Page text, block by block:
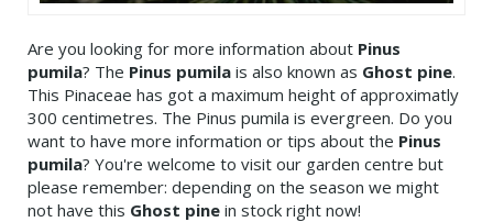
Are you looking for more information about Pinus
pumila? The Pinus pumila is also known as Ghost pine.
This Pinaceae has got a maximum height of approximatly
300 centimetres. The Pinus pumila is evergreen. Do you
want to have more information or tips about the Pinus
pumila? You're welcome to visit our garden centre but
please remember: depending on the season we might
not have this Ghost pine in stock right now!